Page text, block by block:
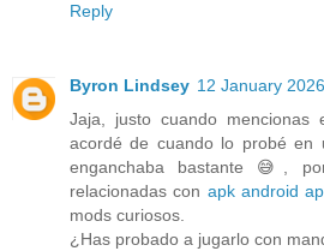
Reply
Byron Lindsey 12 January
Jaja, justo cuando mencionas
acordé de cuando lo probé
enganchaba bastante 😅,
relacionadas con apk android
mods curiosos.
¿Has probado a jugarlo con